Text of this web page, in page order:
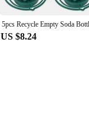
US $8.24